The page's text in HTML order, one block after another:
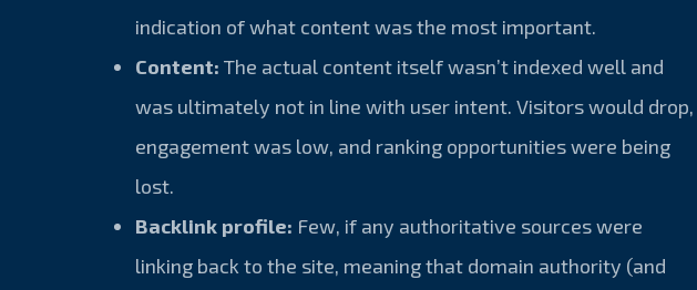
indication of what content was the most important.
Content: The actual content itself wasn’t indexed well and
was ultimately not in line with user intent. Visitors would drop,
engagement was low, and ranking opportunities were being
lost.
Backlink profile: Few, if any authoritative sources were
linking back to the site, meaning that domain authority (and